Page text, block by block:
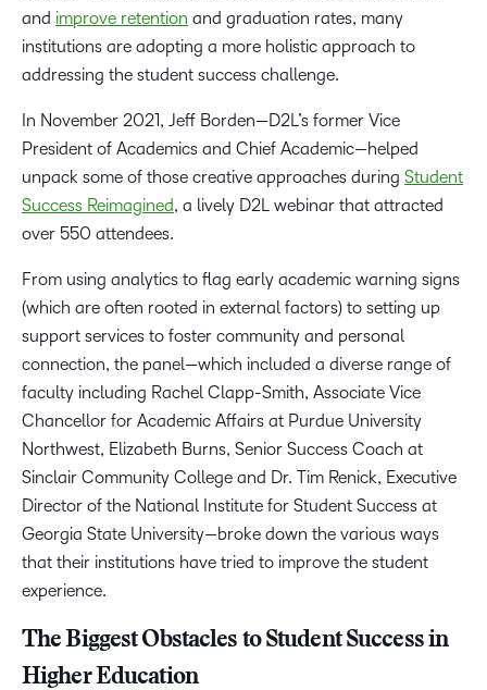
and improve retention and graduation rates, many
institutions are adopting a more holistic approach to
addressing the student success challenge.
In November 2021, Jeff Borden—D2L’s former Vice
President of Academics and Chief Academic—helped
unpack some of those creative approaches during Student
Success Reimagined, a lively D2L webinar that attracted
over 550 attendees.
From using analytics to flag early academic warning signs
(which are often rooted in external factors) to setting up
support services to foster community and personal
connection, the panel—which included a diverse range of
faculty including Rachel Clapp-Smith, Associate Vice
Chancellor for Academic Affairs at Purdue University
Northwest, Elizabeth Burns, Senior Success Coach at
Sinclair Community College and Dr. Tim Renick, Executive
Director of the National Institute for Student Success at
Georgia State University—broke down the various ways
that their institutions have tried to improve the student
experience.
The Biggest Obstacles to Student Success in
Higher Education